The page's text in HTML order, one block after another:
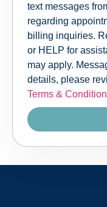
text messages
regarding
billing inquiries.
or HELP for
may apply.
details, please
Terms &